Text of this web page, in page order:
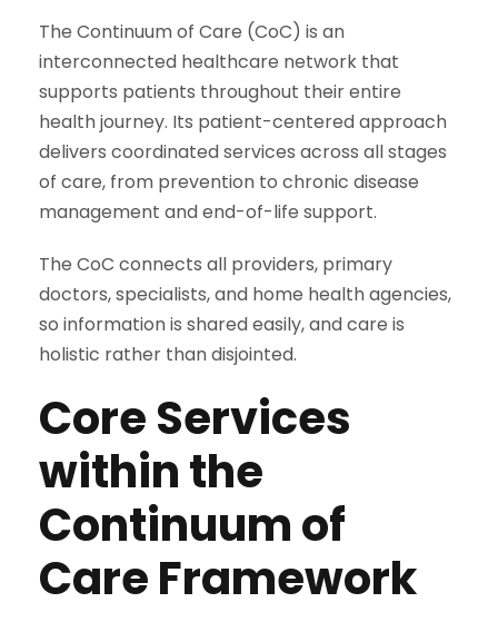
The Continuum of Care (CoC) is an
interconnected healthcare network that
supports patients throughout their entire
health journey. Its patient-centered approach
delivers coordinated services across all stages
of care, from prevention to chronic disease
management and end-of-life support.
The CoC connects all providers, primary
doctors, specialists, and home health agencies,
so information is shared easily, and care is
holistic rather than disjointed.
Core Services
within the
Continuum of
Care Framework